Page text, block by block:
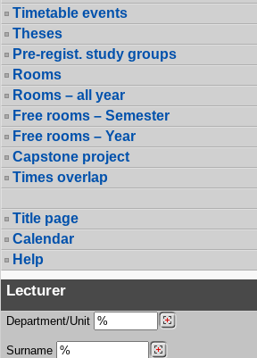
Timetable events
Theses
Pre-regist. study groups
Rooms
Rooms – all year
Free rooms – Semester
Free rooms – Year
Capstone project
Times overlap
Title page
Calendar
Help
Lecturer
Department/Unit
Surname